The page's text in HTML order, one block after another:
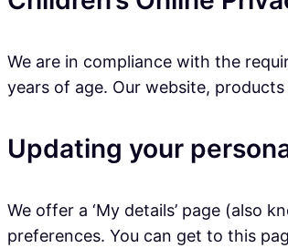
We are in compliance with the
years of age. Our website,
Updating your
We offer a ‘My details’ page (also
preferences. You can get to this